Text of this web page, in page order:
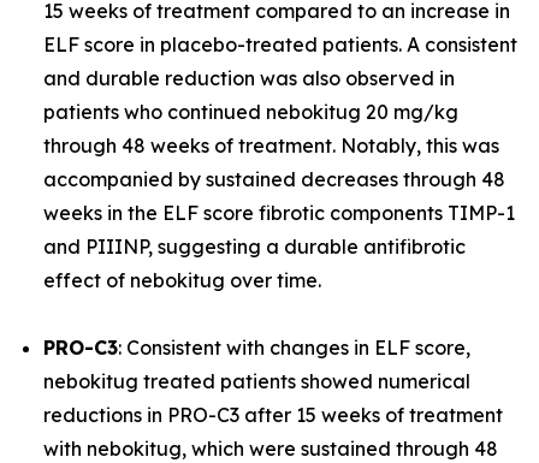
15 weeks of treatment compared to an increase in
ELF score in placebo-treated patients. A consistent
and durable reduction was also observed in
patients who continued nebokitug 20 mg/kg
through 48 weeks of treatment. Notably, this was
accompanied by sustained decreases through 48
weeks in the ELF score fibrotic components TIMP-1
and PIIINP, suggesting a durable antifibrotic
effect of nebokitug over time.
PRO-C3: Consistent with changes in ELF score,
nebokitug treated patients showed numerical
reductions in PRO-C3 after 15 weeks of treatment
with nebokitug, which were sustained through 48